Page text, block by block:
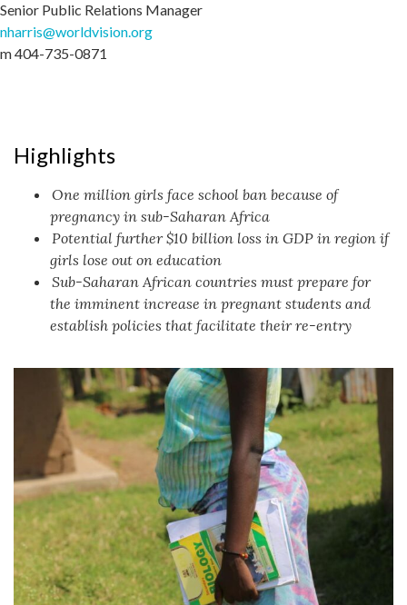
Senior Public Relations Manager
nharris@worldvision.org
m 404-735-0871
Highlights
One million girls face school ban because of
pregnancy in sub-Saharan Africa
Potential further $10 billion loss in GDP in region if
girls lose out on education
Sub-Saharan African countries must prepare for
the imminent increase in pregnant students and
establish policies that facilitate their re-entry